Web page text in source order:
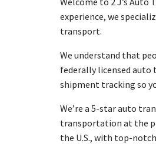
experience, we
transport.
We understand that
federally licensed auto
shipment tracking so
We’re a 5-star auto
transportation at the
the U.S., with top-